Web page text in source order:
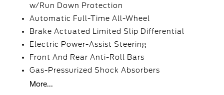
w/Run Down Protection
Automatic Full-Time All-Wheel
Brake Actuated Limited Slip Differential
Electric Power-Assist Steering
Front And Rear Anti-Roll Bars
Gas-Pressurized Shock Absorbers
More...